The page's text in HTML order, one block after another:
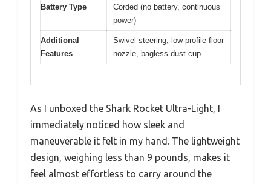
Battery Type
Corded (no battery, continuous
power)
Additional
Features
Swivel steering, low-profile floor
nozzle, bagless dust cup
As I unboxed the Shark Rocket Ultra-Light, I
immediately noticed how sleek and
maneuverable it felt in my hand. The lightweight
design, weighing less than 9 pounds, makes it
feel almost effortless to carry around the